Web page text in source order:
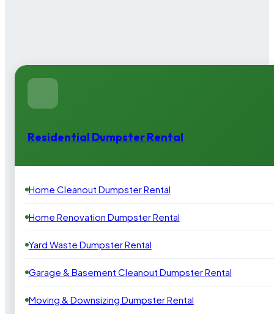
Residential Dumpster Rental
Home Cleanout Dumpster Rental
Home Renovation Dumpster Rental
Yard Waste Dumpster Rental
Garage & Basement Cleanout Dumpster Rental
Moving & Downsizing Dumpster Rental